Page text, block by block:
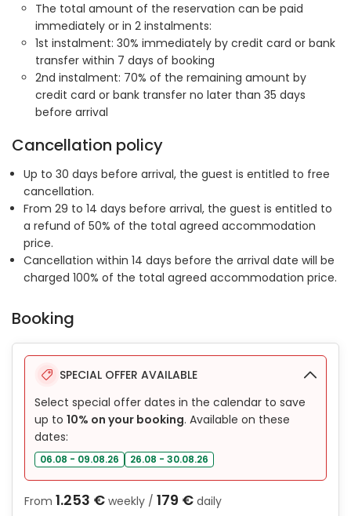
The total amount of the reservation can be paid
immediately or in 2 instalments:
1st instalment: 30% immediately by credit card or bank
transfer within 7 days of booking
2nd instalment: 70% of the remaining amount by
credit card or bank transfer no later than 35 days
before arrival
Cancellation policy
Up to 30 days before arrival, the guest is entitled to free
cancellation.
From 29 to 14 days before arrival, the guest is entitled to
a refund of 50% of the total agreed accommodation
price.
Cancellation within 14 days before the arrival date will be
charged 100% of the total agreed accommodation price.
Booking
SPECIAL OFFER AVAILABLE
Select special offer dates in the calendar to save
up to 10% on your booking. Available on these
dates:
06.08 - 09.08.26 26.08 - 30.08.26
From 1.253 € weekly / 179 € daily